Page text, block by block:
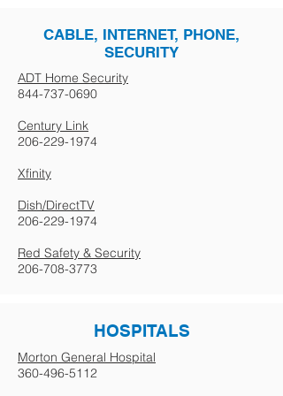
CABLE, INTERNET, PHONE,
SECURITY
ADT Home Security
844-737-0690
Century Link
206-229-1974
Xfinity
Dish/DirectTV
206-229-1974
Red Safety & Security
206-708-3773
HOSPITALS
Morton General Hospital
360-496-5112